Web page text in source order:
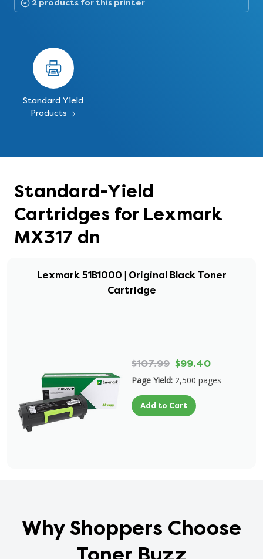
2 products for this printer
Standard Yield
Products
Standard-Yield
Cartridges for Lexmark
MX317 dn
Lexmark 51B1000 | Original Black Toner
Cartridge
$107.99 $99.40
Page Yield: 2,500 pages
Add to Cart
Why Shoppers Choose